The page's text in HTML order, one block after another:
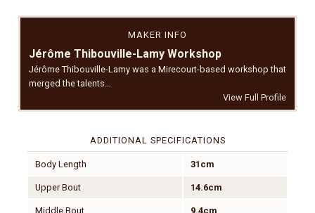
MAKER INFO
Jérôme Thibouville-Lamy Workshop
Jérôme Thibouville-Lamy was a Mirecourt-based workshop that
merged the talents…
View Full Profile
ADDITIONAL SPECIFICATIONS
Body Length 31cm
Upper Bout 14.6cm
Middle Bout 9.4cm